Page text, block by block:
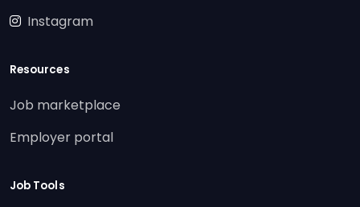
Instagram
Resources
Job marketplace
Employer portal
Job Tools